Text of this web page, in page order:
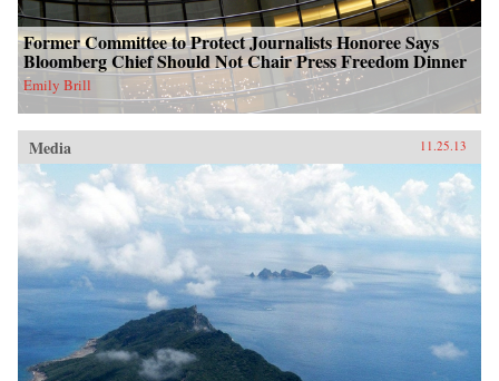
Former Committee to Protect Journalists Honoree Says
Bloomberg Chief Should Not Chair Press Freedom Dinner
Emily Brill
Media 11.25.13